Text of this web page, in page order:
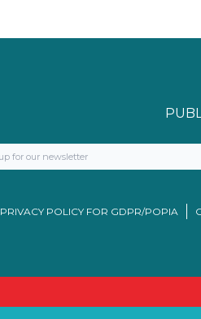
PRIVACY POLICY FOR GDPR/POPIA